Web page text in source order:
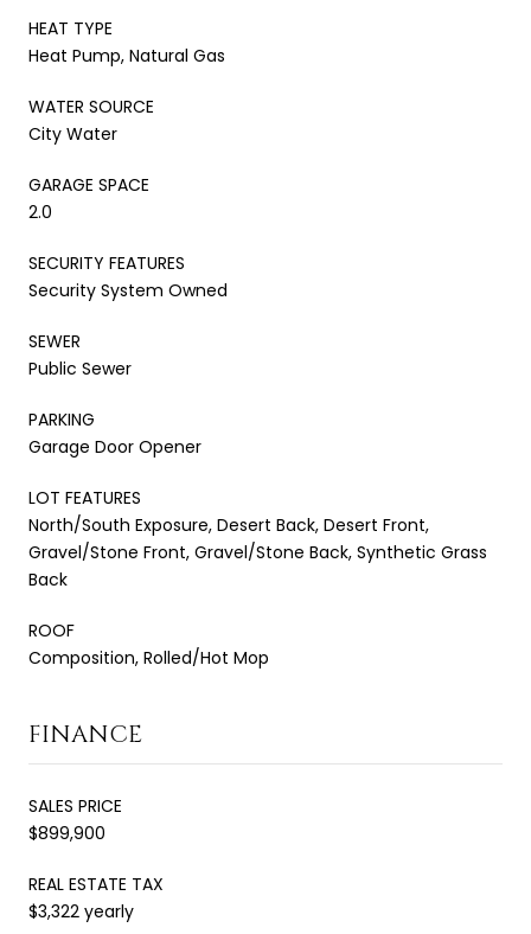
HEAT TYPE
Heat Pump, Natural Gas
WATER SOURCE
City Water
GARAGE SPACE
2.0
SECURITY FEATURES
Security System Owned
SEWER
Public Sewer
PARKING
Garage Door Opener
LOT FEATURES
North/South Exposure, Desert Back, Desert Front,
Gravel/Stone Front, Gravel/Stone Back, Synthetic Grass
Back
ROOF
Composition, Rolled/Hot Mop
FINANCE
SALES PRICE
$899,900
REAL ESTATE TAX
$3,322 yearly